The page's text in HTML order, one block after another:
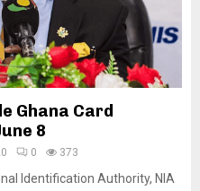
Ghana Card
8
0 373
Identification Authority, NIA